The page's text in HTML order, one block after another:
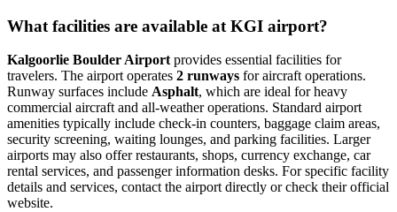
What facilities are available at KGI airport?
Kalgoorlie Boulder Airport provides essential facilities for
travelers. The airport operates 2 runways for aircraft operations.
Runway surfaces include Asphalt, which are ideal for heavy
commercial aircraft and all-weather operations. Standard airport
amenities typically include check-in counters, baggage claim areas,
security screening, waiting lounges, and parking facilities. Larger
airports may also offer restaurants, shops, currency exchange, car
rental services, and passenger information desks. For specific facility
details and services, contact the airport directly or check their official
website.